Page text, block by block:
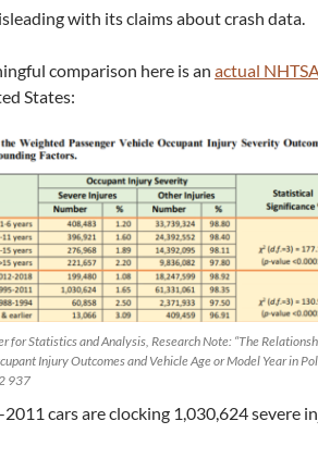
with its claims about crash data.
comparison here is an actual
States:
for Statistics and Analysis, Research Note: “The
Injury Outcomes and Vehicle Age or Model Year in
937
cars are clocking 1,030,624 severe